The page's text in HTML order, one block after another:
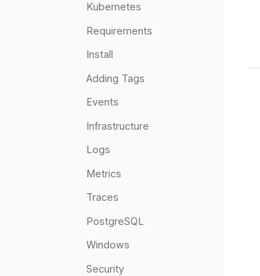
Kubernetes
Requirements
Install
Adding Tags
Events
Infrastructure
Logs
Metrics
Traces
PostgreSQL
Windows
Security